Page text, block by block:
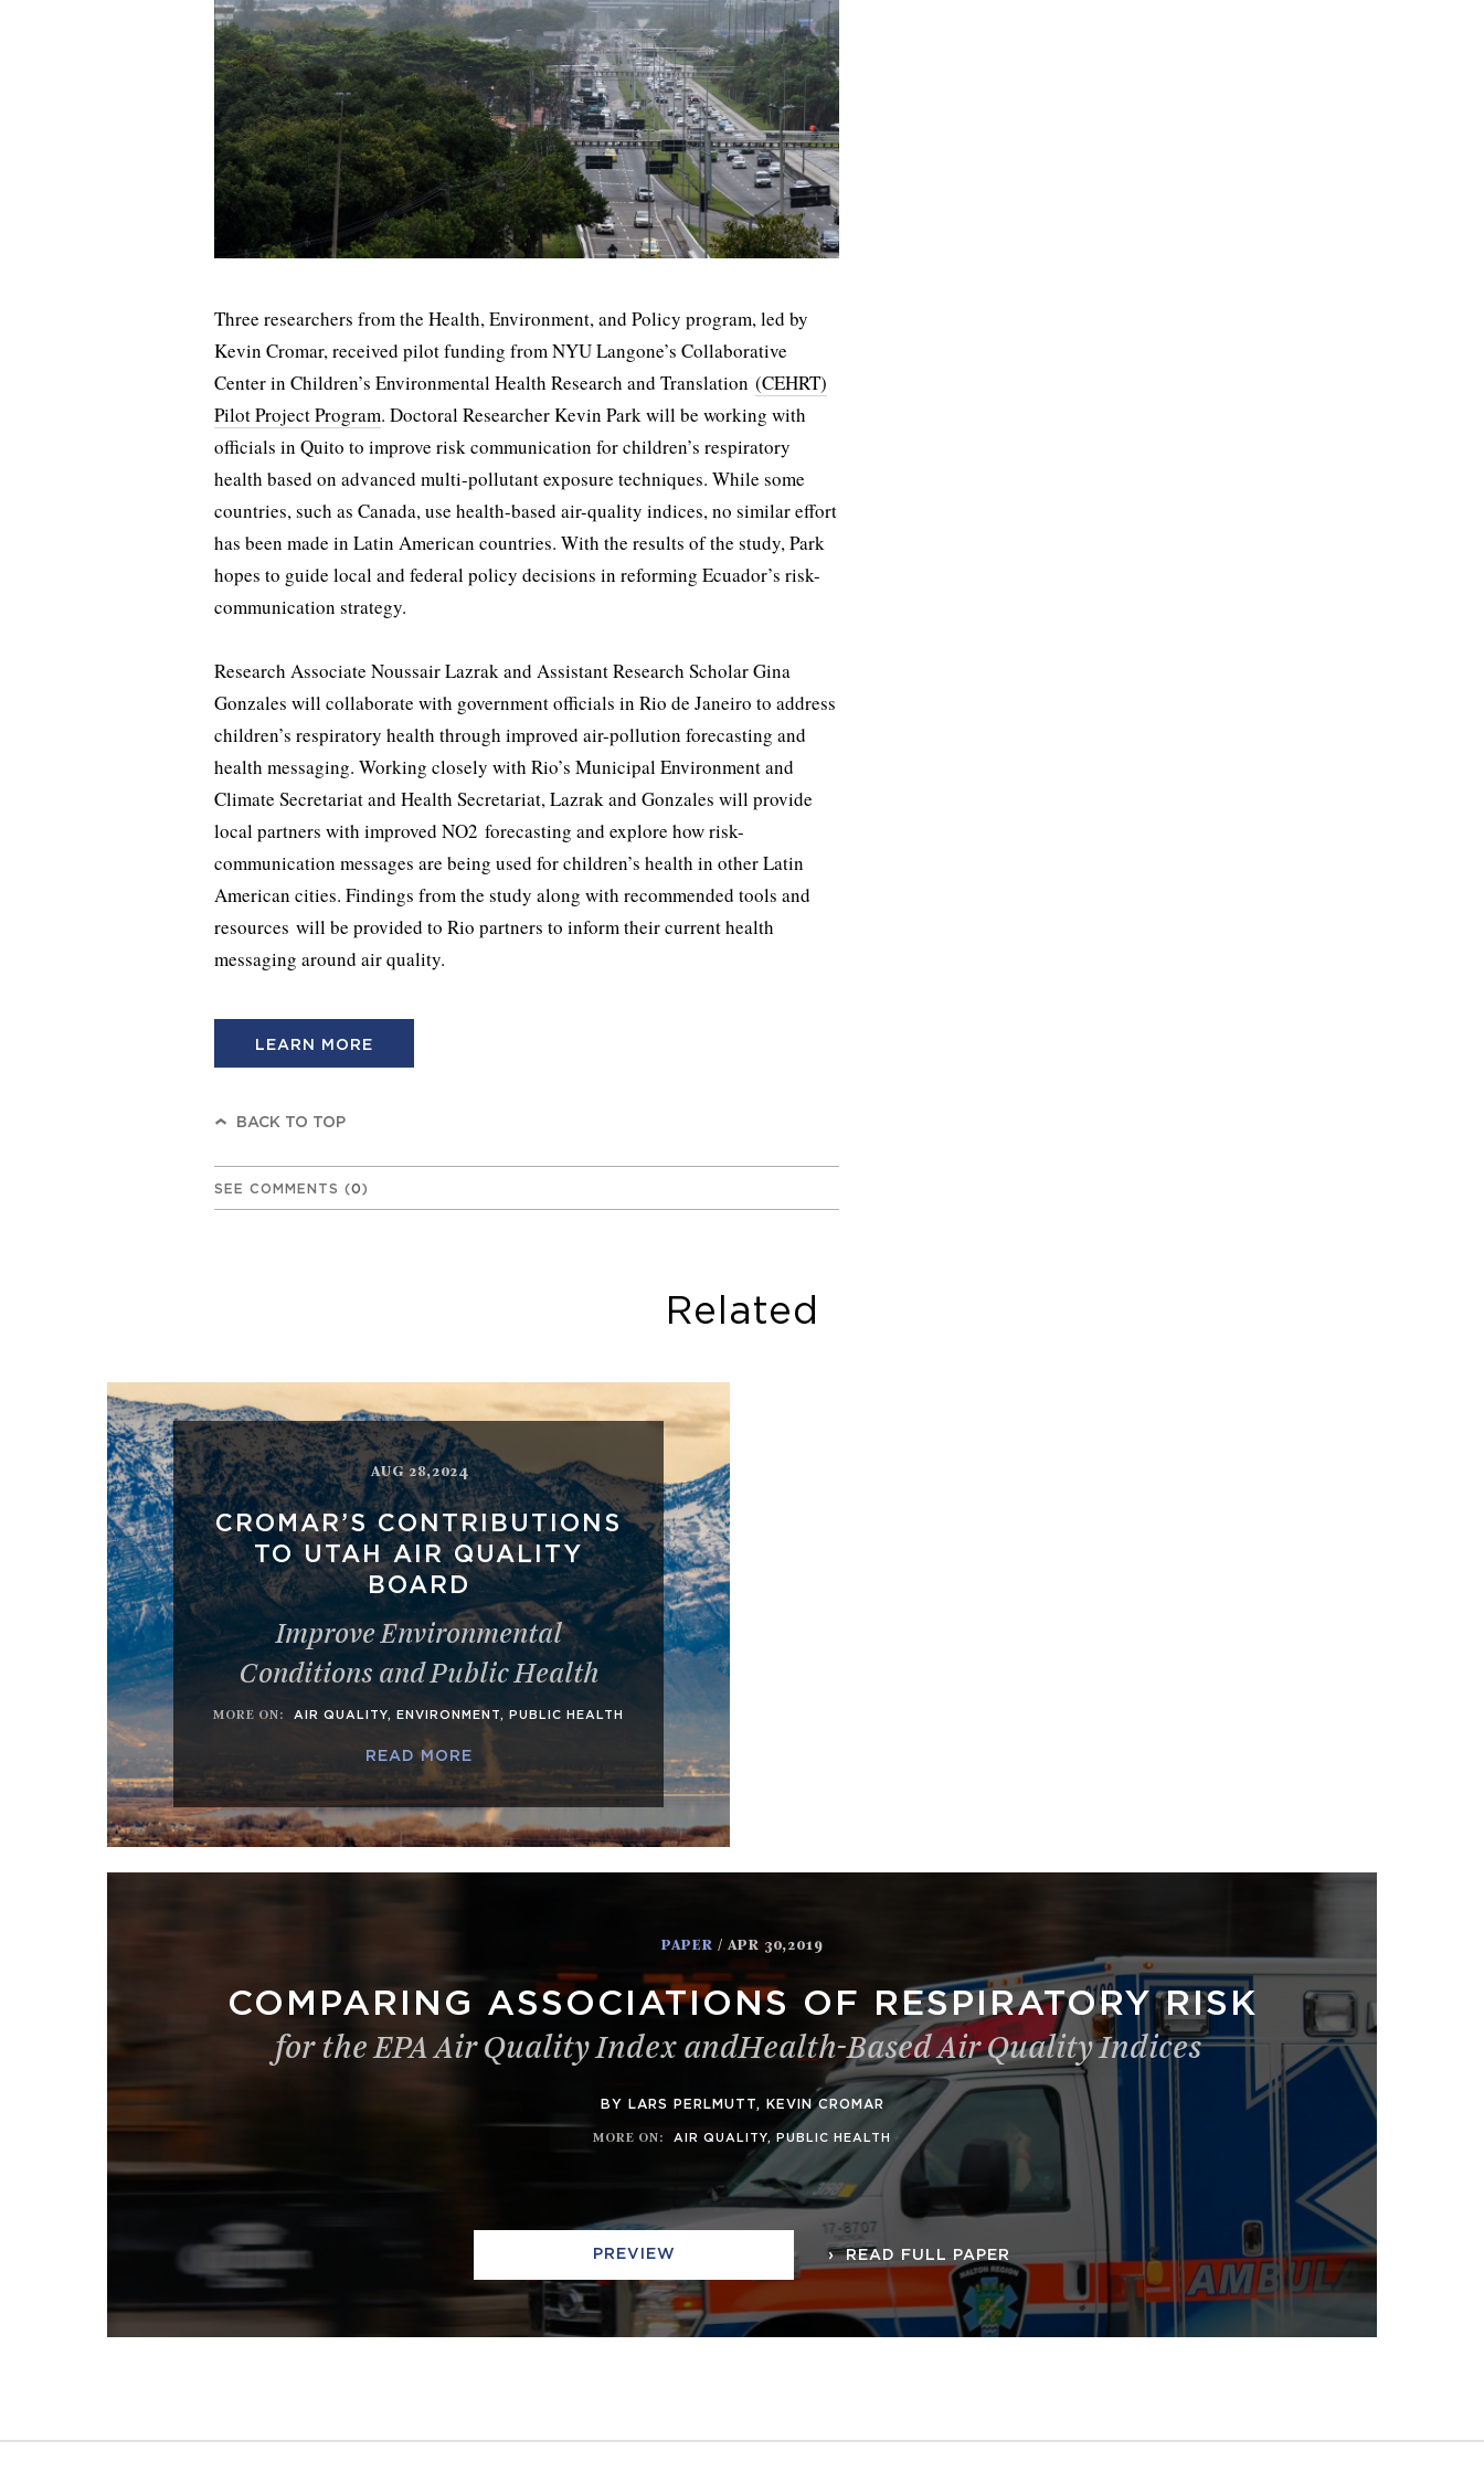
Three researchers from the Health, Environment, and Policy program, led by
Kevin Cromar, received pilot funding from NYU Langone’s Collaborative
Center in Children’s Environmental Health Research and Translation (CEHRT)
Pilot Project Program. Doctoral Researcher Kevin Park will be working with
officials in Quito to improve risk communication for children’s respiratory
health based on advanced multi-pollutant exposure techniques. While some
countries, such as Canada, use health-based air-quality indices, no similar effort
has been made in Latin American countries. With the results of the study, Park
hopes to guide local and federal policy decisions in reforming Ecuador’s risk-
communication strategy.
Research Associate Noussair Lazrak and Assistant Research Scholar Gina
Gonzales will collaborate with government officials in Rio de Janeiro to address
children’s respiratory health through improved air-pollution forecasting and
health messaging. Working closely with Rio’s Municipal Environment and
Climate Secretariat and Health Secretariat, Lazrak and Gonzales will provide
local partners with improved NO2 forecasting and explore how risk-
communication messages are being used for children’s health in other Latin
American cities. Findings from the study along with recommended tools and
resources will be provided to Rio partners to inform their current health
messaging around air quality.
LEARN MORE
BACK TO TOP
SEE COMMENTS (0 )
Related
AUG 28,2024
CROMAR’S CONTRIBUTIONS
TO UTAH AIR QUALITY
BOARD
Improve Environmental
Conditions and Public Health
MORE ON: AIR QUALITY, ENVIRONMENT, PUBLIC HEALTH
READ MORE
PAPER / APR 30,2019
COMPARING ASSOCIATIONS OF RESPIRATORY RISK
for the EPA Air Quality Index andHealth-Based Air Quality Indices
BY LARS PERLMUTT, KEVIN CROMAR
MORE ON: AIR QUALITY, PUBLIC HEALTH
PREVIEW READ FULL PAPER